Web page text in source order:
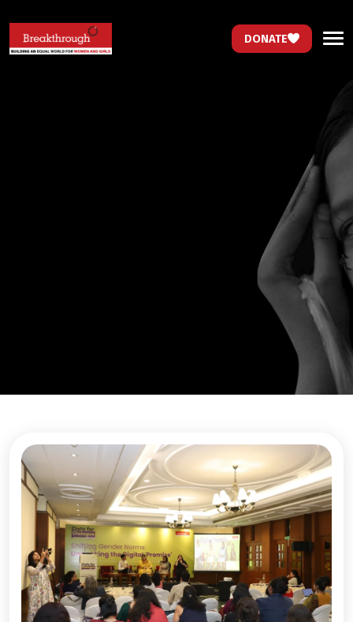
DONATE